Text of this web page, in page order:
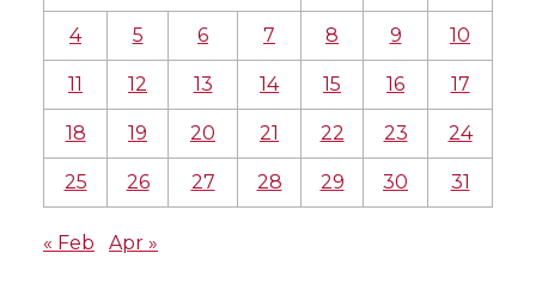
4 5 6 7 8 9 10
11 12 13 14 15 16 17
18 19 20 21 22 23 24
25 26 27 28 29 30 31
« Feb Apr »